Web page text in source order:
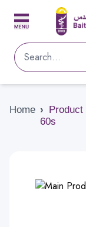
Home › Product
60s